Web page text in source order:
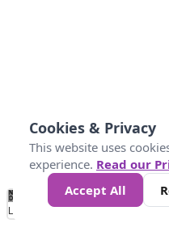
No
Data 4 5 6 7 10
Loading...
Cookies & Privacy
This website uses
experience. Read our
Accept All